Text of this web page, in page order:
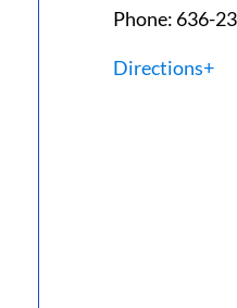
Phone: 636-
Directions+